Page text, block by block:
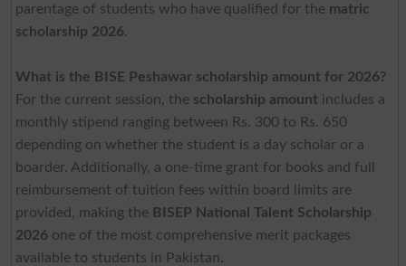
parentage of students who have qualified for the matric
scholarship 2026.
What is the BISE Peshawar scholarship amount for 2026?
For the current session, the scholarship amountincludes a
monthly stipend ranging between Rs. 300 to Rs. 650
depending on whether the student is a day scholar or a
boarder. Additionally, a one-time grant for books and full
reimbursement of tuition fees within board limits are
provided, making the BISEP National Talent Scholarship
2026one of the most comprehensive merit packages
available to students in Pakistan.